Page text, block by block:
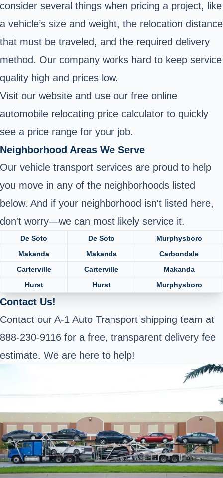
consider several things when pricing a project, like
a vehicle’s size and weight, the relocation distance
that must be traveled, and the required delivery
method. Our company works hard to keep service
quality high and prices low.
Visit our website and use our free online
automobile relocating price calculator to quickly
see a price range for your job.
Neighborhood Areas We Serve
Our vehicle transport services are proud to help
you move in any of the neighborhoods listed
below. And if your neighborhood isn't listed here,
don't worry—we can most likely service it.
De Soto De Soto
Murphysboro
Makanda
Makanda
Carbondale
Carterville
Carterville
Makanda
Hurst
Hurst Murphysboro
Contact Us!
Contact our A-1 Auto Transport shipping team at
888-230-9116 for a free, transparent delivery fee
estimate. We are here to help!